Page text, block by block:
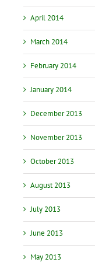
April 2014
March 2014
February 2014
January 2014
December 2013
November 2013
October 2013
August 2013
July 2013
June 2013
May 2013